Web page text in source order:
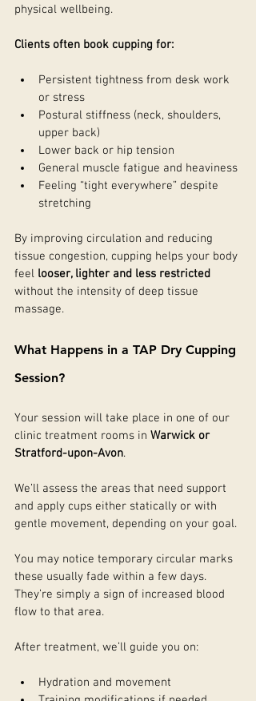
physical wellbeing.
Clients often book cupping for:
Persistent tightness from desk work
or stress
Postural stiffness (neck, shoulders,
upper back)
Lower back or hip tension
General muscle fatigue and heaviness
Feeling “tight everywhere” despite
stretching
By improving circulation and reducing
tissue congestion, cupping helps your body
feel looser, lighter and less restricted
without the intensity of deep tissue
massage.
What Happens in a TAP Dry Cupping
Session?
Your session will take place in one of our
clinic treatment rooms in Warwick or
Stratford-upon-Avon.
We’ll assess the areas that need support
and apply cups either statically or with
gentle movement, depending on your goal.
You may notice temporary circular marks
these usually fade within a few days.
They’re simply a sign of increased blood
flow to that area.
After treatment, we’ll guide you on:
Hydration and movement